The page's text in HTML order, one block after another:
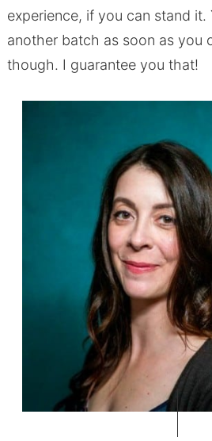
experience, if you can stand it.
another batch as soon as you
though. I guarantee you that!